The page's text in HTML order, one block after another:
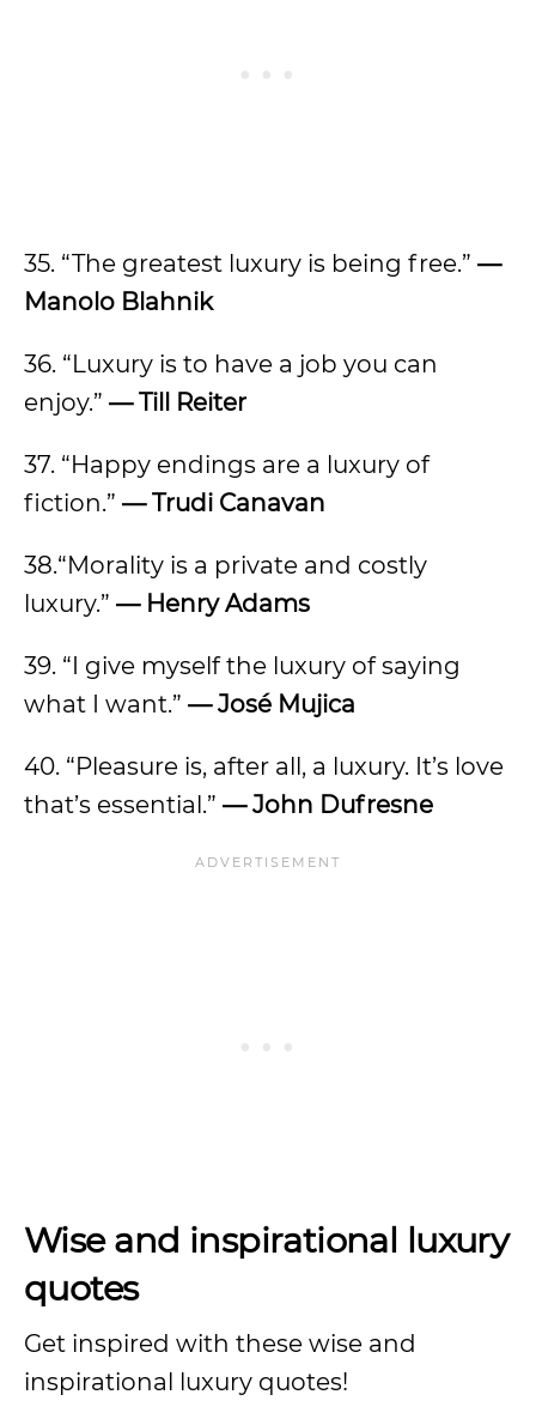
35. “The greatest luxury is being free.” —
Manolo Blahnik
36. “Luxury is to have a job you can
enjoy.” — Till Reiter
37. “Happy endings are a luxury of
fiction.” — Trudi Canavan
38.“Morality is a private and costly
luxury.” — Henry Adams
39. “I give myself the luxury of saying
what I want.” — José Mujica
40. “Pleasure is, after all, a luxury. It’s love
that’s essential.” — John Dufresne
Wise and inspirational luxury
quotes
Get inspired with these wise and
inspirational luxury quotes!